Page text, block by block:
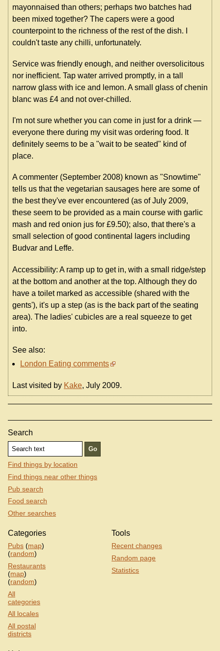
mayonnaised than others; perhaps two batches had
been mixed together? The capers were a good
counterpoint to the richness of the rest of the dish. I
couldn't taste any chilli, unfortunately.
Service was friendly enough, and neither oversolicitous
nor inefficient. Tap water arrived promptly, in a tall
narrow glass with ice and lemon. A small glass of chenin
blanc was £4 and not over-chilled.
I'm not sure whether you can come in just for a drink —
everyone there during my visit was ordering food. It
definitely seems to be a "wait to be seated" kind of
place.
A commenter (September 2008) known as "Snowtime"
tells us that the vegetarian sausages here are some of
the best they've ever encountered (as of July 2009,
these seem to be provided as a main course with garlic
mash and red onion jus for £9.50); also, that there's a
small selection of good continental lagers including
Budvar and Leffe.
Accessibility: A ramp up to get in, with a small ridge/step
at the bottom and another at the top. Although they do
have a toilet marked as accessible (shared with the
gents'), it's up a step (as is the back part of the seating
area). The ladies' cubicles are a real squeeze to get
into.
See also:
London Eating comments
Last visited by Kake, July 2009.
Search
Find things by location
Find things near other things
Pub search
Food search
Other searches
Categories
Pubs (map)
(random)
Restaurants
(map)
(random)
All
categories
All locales
All postal
districts
Tools
Recent changes
Random page
Statistics